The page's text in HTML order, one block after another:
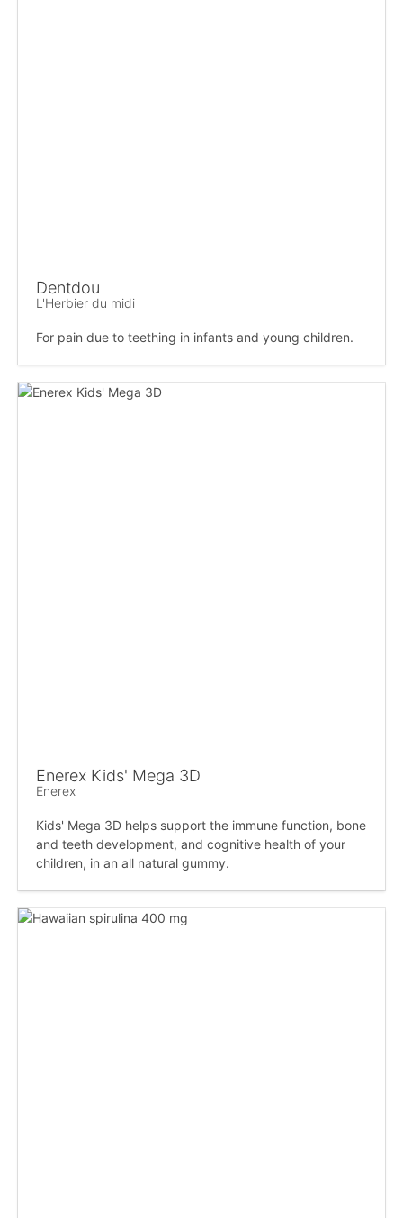
Dentdou
L'Herbier du midi
For pain due to teething in infants and young children.
Enerex Kids' Mega 3D
Enerex
Kids' Mega 3D helps support the immune function, bone
and teeth development, and cognitive health of your
children, in an all natural gummy.